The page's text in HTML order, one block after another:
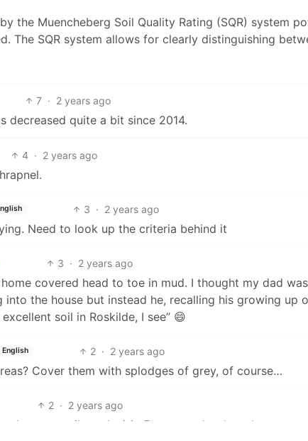
the Muencheberg Soil Quality Rating (SQR) system
The SQR system allows for clearly distinguishing
7 · 2 years ago
decreased quite a bit since 2014.
4 · 2 years ago
3 · 2 years ago
Need to look up the criteria behind it
3 · 2 years ago
covered head to toe in mud. I thought my dad
the house but instead he, recalling his growing up
soil in Roskilde, I see” 😄
English 2 · 2 years ago
Cover them with splodges of grey, of course…
2 · 2 years ago
exporter (by value) in Europe on hard mode.